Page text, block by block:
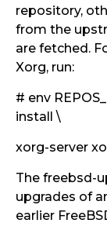
repository,
from the
are fetched.
Xorg, run:
# env
install \
xorg-server
The freebsd-
upgrades of
earlier